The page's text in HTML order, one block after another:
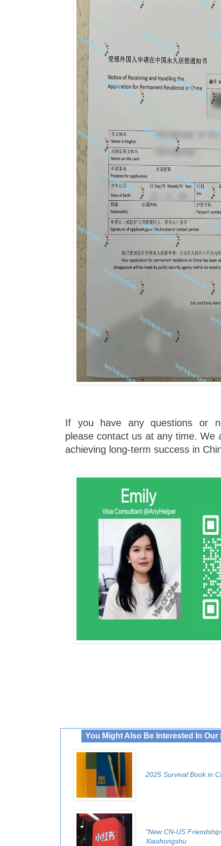
If you have any questions or
please contact us at any time. We
achieving long-term success in
You Might Also Be Interested In
2025 Survival Book in
"New CN-US
Xiaohongshu